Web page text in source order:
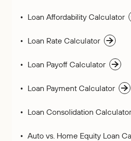
Loan Affordability Calculator
Loan Rate Calculator
Loan Payoff Calculator
Loan Payment Calculator
Loan Consolidation Calculator
Auto vs. Home Equity Loan